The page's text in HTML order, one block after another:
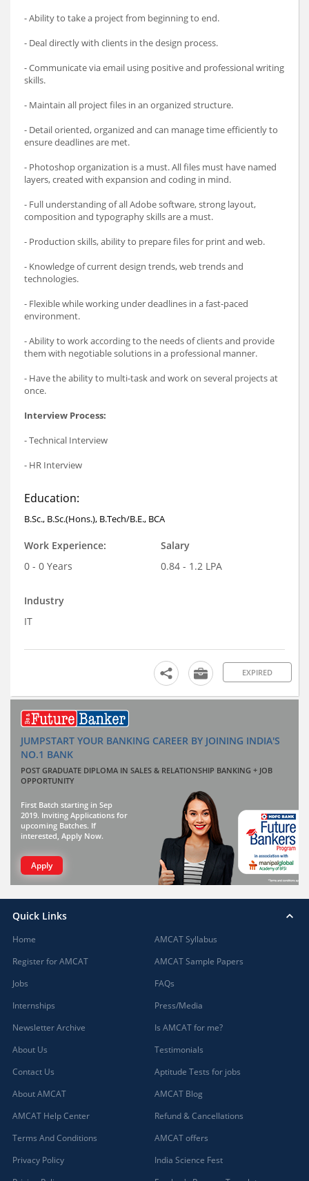
- Ability to take a project from beginning to end.
- Deal directly with clients in the design process.
- Communicate via email using positive and professional writing
skills.
- Maintain all project files in an organized structure.
- Detail oriented, organized and can manage time efficiently to
ensure deadlines are met.
- Photoshop organization is a must. All files must have named
layers, created with expansion and coding in mind.
- Full understanding of all Adobe software, strong layout,
composition and typography skills are a must.
- Production skills, ability to prepare files for print and web.
- Knowledge of current design trends, web trends and
technologies.
- Flexible while working under deadlines in a fast-paced
environment.
- Ability to work according to the needs of clients and provide
them with negotiable solutions in a professional manner.
- Have the ability to multi-task and work on several projects at
once.
Interview Process:
- Technical Interview
- HR Interview
Education:
B.Sc., B.Sc.(Hons.), B.Tech/B.E., BCA
Work Experience:
0 - 0 Years
Salary
0.84 - 1.2 LPA
Industry
IT
EXPIRED
JUMPSTART YOUR BANKING CAREER BY JOINING INDIA'S
NO.1 BANK
POST GRADUATE DIPLOMA IN SALES & RELATIONSHIP BANKING + JOB
OPPORTUNITY
First Batch starting in Sep
2019. Inviting Applications for
upcoming Batches. If
interested, Apply Now.
Apply
Quick Links
Home
Register for AMCAT
Jobs
Internships
Newsletter Archive
About Us
Contact Us
About AMCAT
AMCAT Help Center
Terms And Conditions
Privacy Policy
AMCAT Syllabus
AMCAT Sample Papers
FAQs
Press/Media
Is AMCAT for me?
Testimonials
Aptitude Tests for jobs
AMCAT Blog
Refund & Cancellations
AMCAT offers
India Science Fest